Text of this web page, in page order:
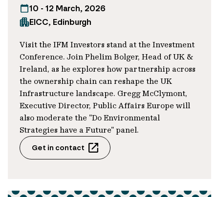
from oil and gas, we believe the
company’s contribution to the clean
Europe – represents a significant
opportunity to harness thematic
tailwinds as an investor.
Our active approach: What’s been the
focus since 2024?
SLLs like this one seek to help companies
between debt investors and borrowers.
10 - 12 March, 2026
EICC, Edinburgh
Visit the IFM Investors stand at the Investment
Conference. Join Phelim Bolger, Head of UK &
Ireland, as he explores how partnership across
the ownership chain can reshape the UK
Infrastructure landscape. Gregg McClymont,
Executive Director, Public Affairs Europe will
also moderate the "Do Environmental
Strategies have a Future" panel.
Get in contact